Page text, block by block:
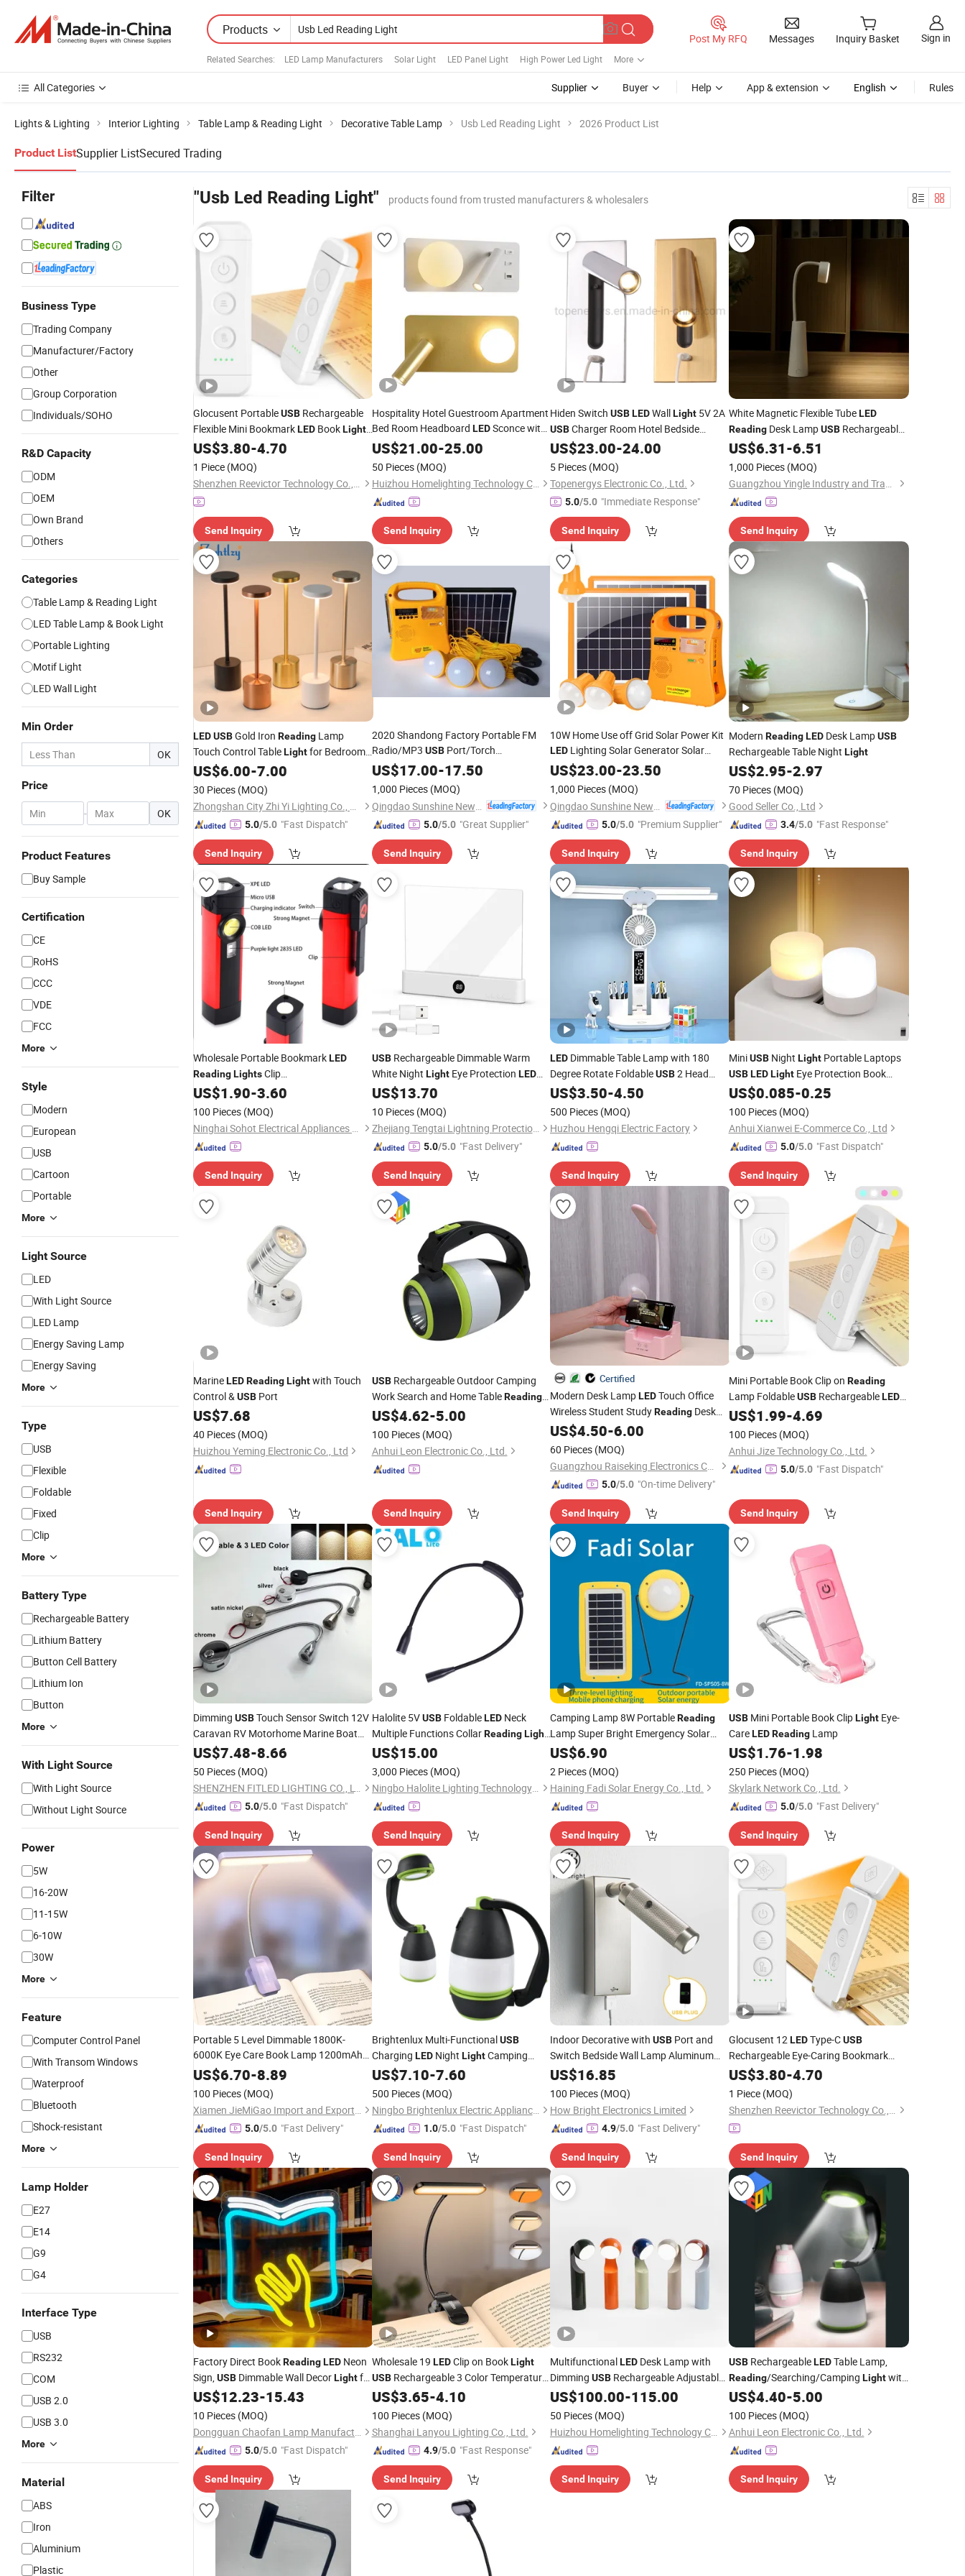
Products
Related Searches: LED Lamp Manufacturers Solar Light LED Panel Light High Power Led Light More
Post My RFQ Messages Inquiry Basket Sign in
All Categories Supplier Buyer Help App & extension English Rules
Lights & Lighting Interior Lighting Table Lamp & Reading Light Decorative Table Lamp Usb Led Reading Light 2026 Product List
Product ListSupplier ListSecured Trading
Filter
Business Type
Trading Company
Manufacturer/Factory
Other
Group Corporation
Individuals/SOHO
R&D Capacity
ODM
OEM
Own Brand
Others
Categories
Table Lamp & Reading Light
LED Table Lamp & Book Light
Portable Lighting
Motif Light
LED Wall Light
Min Order
OK
Price
- OK
Product Features
Buy Sample
Certification
CE
RoHS
CCC
VDE
FCC
More
Style
Modern
European
USB
Cartoon
Portable
More
Light Source
LED
With Light Source
LED Lamp
Energy Saving Lamp
Energy Saving
More
Type
USB
Flexible
Foldable
Fixed
Clip
More
Battery Type
Rechargeable Battery
Lithium Battery
Button Cell Battery
Lithium Ion
Button
More
With Light Source
With Light Source
Without Light Source
Power
5W
16-20W
11-15W
6-10W
30W
More
Feature
Computer Control Panel
With Transom Windows
Waterproof
Bluetooth
Shock-resistant
More
Lamp Holder
E27
E14
G9
G4
Interface Type
USB
RS232
COM
USB 2.0
USB 3.0
More
Material
ABS
Iron
Aluminium
Plastic
"Usb Led Reading Light" products found from trusted manufacturers & wholesalers
Glocusent PortableUSB Rechargeable
Flexible Mini BookmarkLED BookLight
forReading
US$3.80-4.70
1 Piece (MOQ)
Shenzhen Reevictor Technology Co., Ltd
Send Inquiry
Hospitality Hotel Guestroom Apartment
Bed Room Headboard LEDSconce with
ReadingLightMarine Cabin Wall
Sconce with
US$21.00-25.00
50 Pieces (MOQ)
Huizhou Homelighting Technology Co., Ltd.
Send Inquiry
Hiden Switch USBLEDWallLight 5V 2A
USBCharger Room Hotel Bedside
ReadingLighting Lamp Modern Decor
Loft
Sconces
US$23.00-24.00
5 Pieces (MOQ)
Topenergys Electronic Co., Ltd.
5.0/5.0 "Immediate Response"
Send Inquiry
White Magnetic Flexible TubeLED
ReadingDesk LampUSBRechargeable
Detachable Magnetic Lamp Head 3
Color Temperature Eye-Caring Night
Light
US$6.31-6.51
1,000 Pieces (MOQ)
Guangzhou Yingle Industry and Trade Co., Ltd.
Send Inquiry
LEDUSBGold Iron Reading Lamp
Touch Control TableLightfor Bedroom
Living Room DeskLED
(SH8016)
US$6.00-7.00
30 Pieces (MOQ)
Zhongshan City Zhi Yi Lighting Co., Ltd
5.0/5.0 "Fast Dispatch"
Send Inquiry
2020 Shandong Factory Portable FM
Radio/MP3 USBPort/Torch
Light/Reading Light 3PCS
Mini Solar Home Energy System
US$17.00-17.50
1,000 Pieces (MOQ)
5.0/5.0 "Great Supplier"
Send Inquiry
10W Home Use off Grid Solar Power Kit
LED Lighting Solar Generator Solar
Lightwith USB /FM Radio/Torch
US$23.00-23.50
1,000 Pieces (MOQ)
5.0/5.0 "Premium Supplier"
Send Inquiry
Modern Reading LEDDesk LampUSB
Rechargeable Table Night Light
US$2.95-2.97
70 Pieces (MOQ)
Good Seller Co., Ltd
3.4/5.0 "Fast Response"
Send Inquiry
Wholesale Portable BookmarkLED
ReadingLightsClip
Daylight/Warm/Amber Adjustable Mini
Clip on
Rechargeable Book
US$1.90-3.60
100 Pieces (MOQ)
Ninghai Sohot Electrical Appliances Co., Ltd.
Send Inquiry
USBRechargeable Dimmable Warm
White Night LightEye Protection LED
ReadingLamp for Kids Home Use
US$13.70
10 Pieces (MOQ)
Zhejiang Tengtai Lightning Protection Technology Co., Ltd
5.0/5.0 "Fast Delivery"
Send Inquiry
LED Dimmable Table Lamp with 180
Degree Rotate FoldableUSB2 Head
DeskReading Light
US$3.50-4.50
500 Pieces (MOQ)
Huzhou Hengqi Electric Factory
Send Inquiry
MiniUSBNight LightPortable Laptops
USB LED LightEye Protection Book
Reading Lights for Computer Mobile
Power Charging
US$0.085-0.25
100 Pieces (MOQ)
Anhui Xianwei E-Commerce Co., Ltd
5.0/5.0 "Fast Dispatch"
Send Inquiry
MarineLEDReadingLightwith Touch
Control &USB Port
US$7.68
40 Pieces (MOQ)
Huizhou Yeming Electronic Co., Ltd
Send Inquiry
USBRechargeable Outdoor Camping
Work Search and Home TableReading
LEDLightwith Emergency Bank Power
US$4.62-5.00
100 Pieces (MOQ)
Anhui Leon Electronic Co., Ltd.
Send Inquiry
Certified
Modern Desk LampLEDTouch Office
Wireless Student StudyReading Desk
Lamp USBRechargeable Night
US$4.50-6.00
60 Pieces (MOQ)
Guangzhou Raiseking Electronics Co., Ltd.
5.0/5.0 "On-time Delivery"
Send Inquiry
Mini Portable Book Clip on Reading
Lamp FoldableUSBRechargeableLED
BookReading Light
US$1.99-4.69
100 Pieces (MOQ)
Anhui Jize Technology Co., Ltd.
5.0/5.0 "Fast Dispatch"
Send Inquiry
Dimming USBTouch Sensor Switch 12V
Caravan RV Motorhome Marine Boat
Yacht LampLED Car Interior
Headlight
US$7.48-8.66
50 Pieces (MOQ)
SHENZHEN FITLED LIGHTING CO., LTD.
5.0/5.0 "Fast Dispatch"
Send Inquiry
Halolite 5VUSBFoldableLEDNeck
Multiple Functions CollarReading Light
Light
US$15.00
3,000 Pieces (MOQ)
Ningbo Halolite Lighting Technology Co., Ltd.
Send Inquiry
Camping Lamp 8W PortableReading
Lamp Super Bright Emergency Solar
LightwithUSB
Outdoor Solar
US$6.90
2 Pieces (MOQ)
Haining Fadi Solar Energy Co., Ltd.
Send Inquiry
USBMini Portable Book ClipLightEye-
CareLED ReadingLamp
US$1.76-1.98
250 Pieces (MOQ)
Skylark Network Co., Ltd.
5.0/5.0 "Fast Delivery"
Send Inquiry
Portable 5 Level Dimmable 1800K-
6000K Eye Care Book Lamp 1200mAh
Battery USB-C Flexible Clip on
Rechargeable
US$6.70-8.89
100 Pieces (MOQ)
Xiamen JieMiGao Import and Export Trading Co., Ltd
5.0/5.0 "Fast Delivery"
Send Inquiry
Brightenlux Multi-FunctionalUSB
Charging LEDNight LightCamping
Lightwith Power Bank and 3 Modes
for ReadingWorking Camping
US$7.10-7.60
500 Pieces (MOQ)
Ningbo Brightenlux Electric Appliance Co., Ltd
1.0/5.0 "Fast Dispatch"
Send Inquiry
Indoor Decorative with USB Port and
Switch Bedside Wall Lamp Aluminum
Gold Rectangle Base Surface
Wall
US$16.85
100 Pieces (MOQ)
How Bright Electronics Limited
4.9/5.0 "Fast Delivery"
Send Inquiry
Glocusent 12LEDType-CUSB
Rechargeable Eye-Caring Bookmark
Book LampReadingLight
US$3.80-4.70
1 Piece (MOQ)
Shenzhen Reevictor Technology Co., Ltd
Send Inquiry
Factory Direct BookReadingLED Neon
Sign,USB Dimmable Wall DecorLightfor
Indoor Study Space Decoration
US$12.23-15.43
10 Pieces (MOQ)
Dongguan Chaofan Lamp Manufacturing Co., Ltd.
5.0/5.0 "Fast Dispatch"
Send Inquiry
Wholesale 19 LEDClip on BookLight
USBRechargeable 3 Color Temperature
5 Brightness Memory Function 360°
Flexible Eye Protect
US$3.65-4.10
100 Pieces (MOQ)
Shanghai Lanyou Lighting Co., Ltd.
4.9/5.0 "Fast Response"
Send Inquiry
MultifunctionalLED Desk Lamp with
Dimming USB Rechargeable Adjustable
Eye-Protection StudyLightfor
Office Night Use
US$100.00-115.00
50 Pieces (MOQ)
Huizhou Homelighting Technology Co., Ltd.
Send Inquiry
USBRechargeableLEDTable Lamp,
Reading/Searching/Camping Lightwith
Power Bank
US$4.40-5.00
100 Pieces (MOQ)
Anhui Leon Electronic Co., Ltd.
Send Inquiry